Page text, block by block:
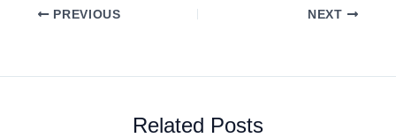
PREVIOUS NEXT
Related Posts